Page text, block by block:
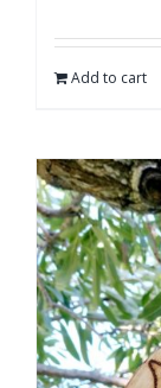
Add to cart